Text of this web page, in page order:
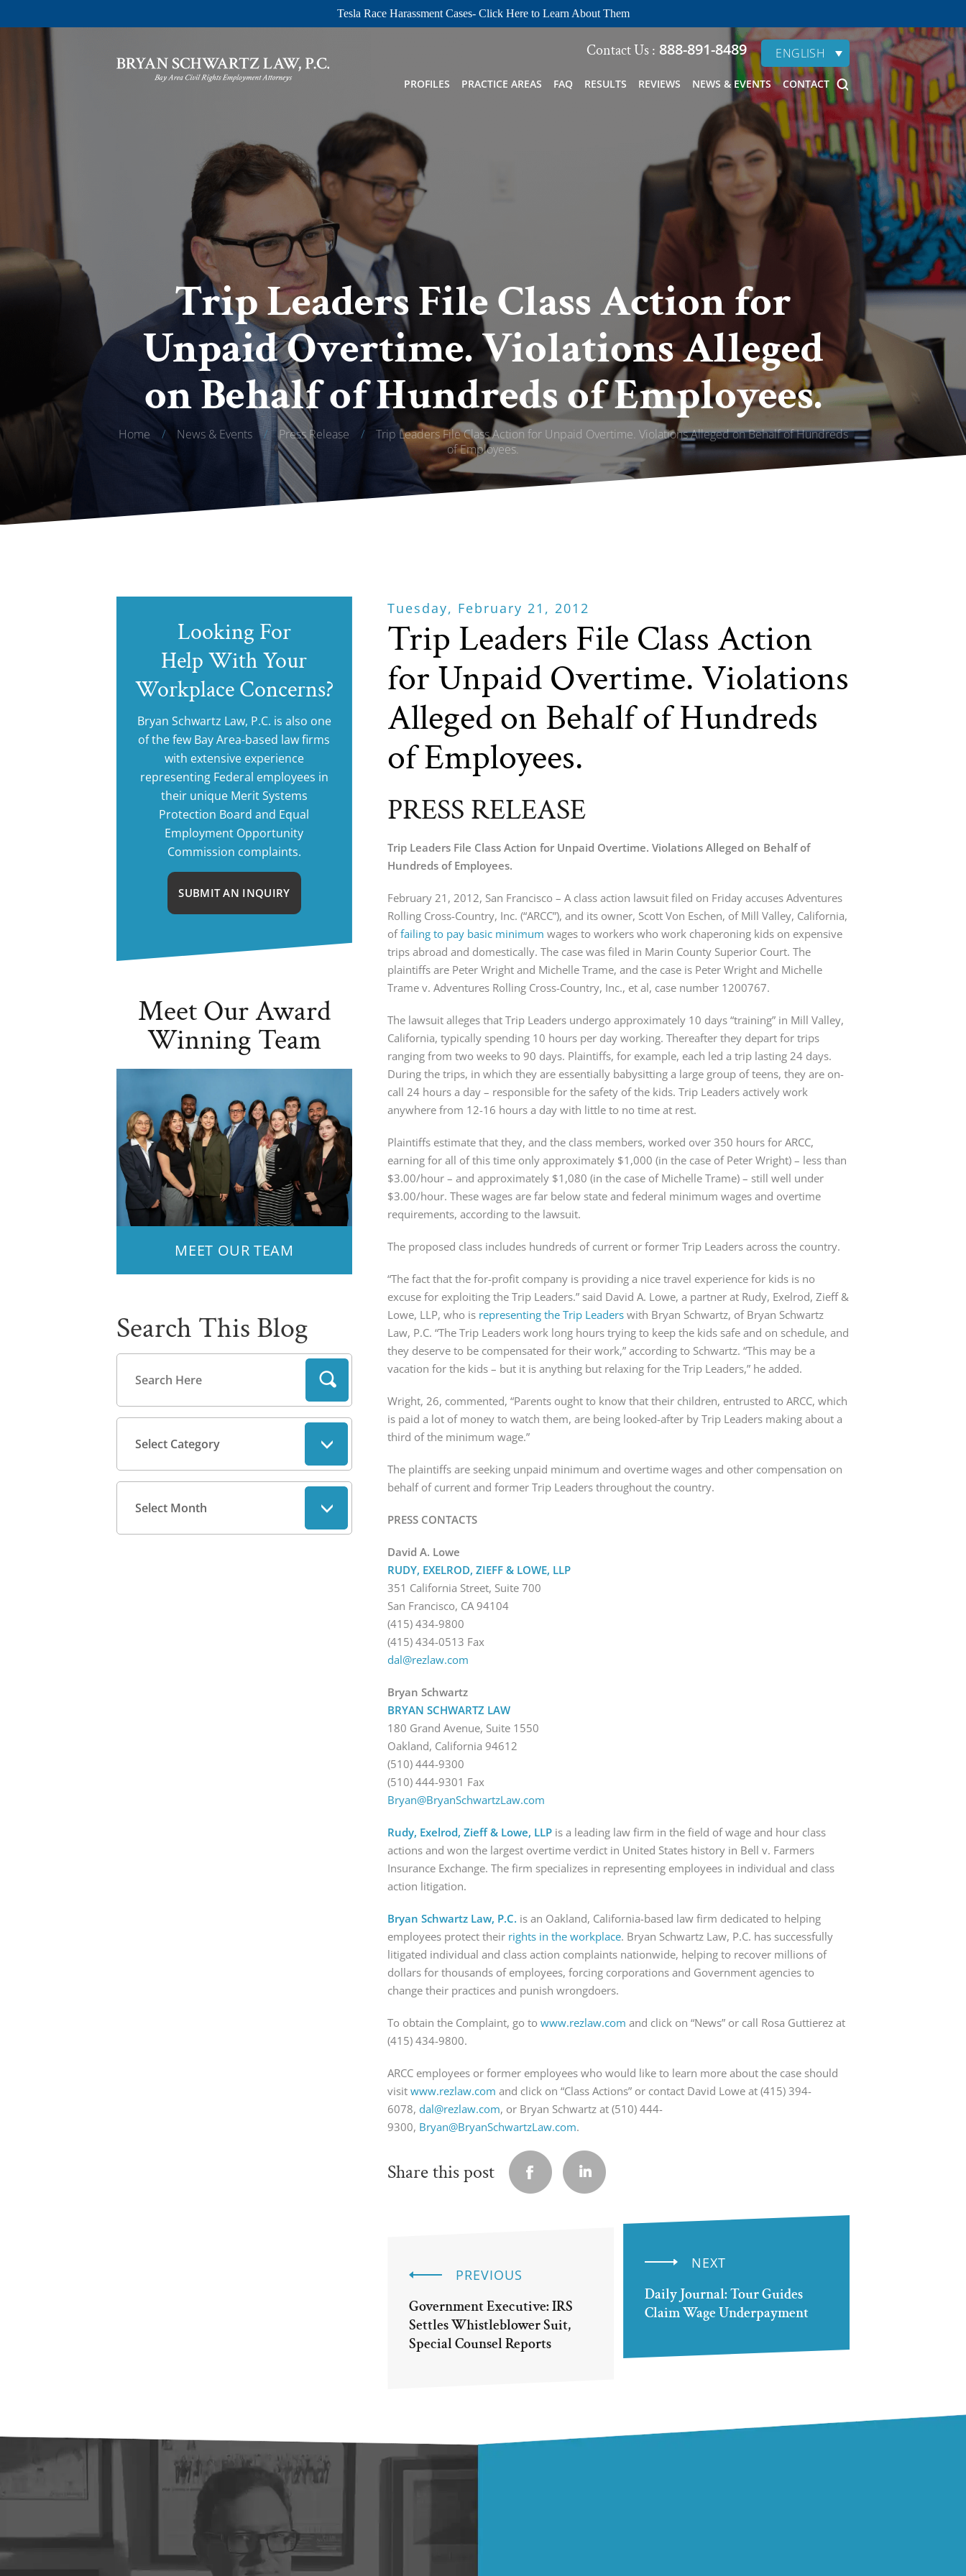
Tesla Race Harassment Cases- Click Here to Learn About Them
Contact Us : 888-891-8489 ENGLISH
PROFILES PRACTICE AREAS FAQ RESULTS REVIEWS NEWS & EVENTS CONTACT
Trip Leaders File Class Action for
Unpaid Overtime. Violations Alleged
on Behalf of Hundreds of Employees.
Home / News & Events / Press Release /
Trip Leaders File Class Action for Unpaid Overtime. Violations Alleged on Behalf of Hundreds
of Employees.
Tuesday, February 21, 2012
Trip Leaders File Class Action
for Unpaid Overtime. Violations
Alleged on Behalf of Hundreds
of Employees.
PRESS RELEASE
Trip Leaders File Class Action for Unpaid Overtime. Violations Alleged on Behalf of
Hundreds of Employees.
February 21, 2012, San Francisco – A class action lawsuit filed on Friday accuses Adventures
Rolling Cross-Country, Inc. (“ARCC”), and its owner, Scott Von Eschen, of Mill Valley, California,
offailing to pay basic minimum wages to workers who work chaperoning kids on expensive
trips abroad and domestically. The case was filed in Marin County Superior Court. The
plaintiffs are Peter Wright and Michelle Trame, and the case is Peter Wright and Michelle
Trame v. Adventures Rolling Cross-Country, Inc., et al, case number 1200767.
The lawsuit alleges that Trip Leaders undergo approximately 10 days “training” in Mill Valley,
California, typically spending 10 hours per day working. Thereafter they depart for trips
ranging from two weeks to 90 days. Plaintiffs, for example, each led a trip lasting 24 days.
During the trips, in which they are essentially babysitting a large group of teens, they are on-
call 24 hours a day – responsible for the safety of the kids. Trip Leaders actively work
anywhere from 12-16 hours a day with little to no time at rest.
Plaintiffs estimate that they, and the class members, worked over 350 hours for ARCC,
earning for all of this time only approximately $1,000 (in the case of Peter Wright) – less than
$3.00/hour – and approximately $1,080 (in the case of Michelle Trame) – still well under
$3.00/hour. These wages are far below state and federal minimum wages and overtime
requirements, according to the lawsuit.
The proposed class includes hundreds of current or former Trip Leaders across the country.
“The fact that the for-profit company is providing a nice travel experience for kids is no
excuse for exploiting the Trip Leaders.” said David A. Lowe, a partner at Rudy, Exelrod, Zieff &
Lowe, LLP, who is representing the Trip Leaders with Bryan Schwartz, of Bryan Schwartz
Law, P.C. “The Trip Leaders work long hours trying to keep the kids safe and on schedule, and
they deserve to be compensated for their work,” according to Schwartz. “This may be a
vacation for the kids – but it is anything but relaxing for the Trip Leaders,” he added.
Wright, 26, commented, “Parents ought to know that their children, entrusted to ARCC, which
is paid a lot of money to watch them, are being looked-after by Trip Leaders making about a
third of the minimum wage.”
The plaintiffs are seeking unpaid minimum and overtime wages and other compensation on
behalf of current and former Trip Leaders throughout the country.
PRESS CONTACTS
David A. Lowe
RUDY, EXELROD, ZIEFF & LOWE, LLP
351 California Street, Suite 700
San Francisco, CA 94104
(415) 434-9800
(415) 434-0513 Fax
dal@rezlaw.com
Bryan Schwartz
BRYAN SCHWARTZ LAW
180 Grand Avenue, Suite 1550
Oakland, California 94612
(510) 444-9300
(510) 444-9301 Fax
Bryan@BryanSchwartzLaw.com
Rudy, Exelrod, Zieff & Lowe, LLP is a leading law firm in the field of wage and hour class
actions and won the largest overtime verdict in United States history in Bell v. Farmers
Insurance Exchange. The firm specializes in representing employees in individual and class
action litigation.
Bryan Schwartz Law, P.C. is an Oakland, California-based law firm dedicated to helping
employees protect their rights in the workplace. Bryan Schwartz Law, P.C. has successfully
litigated individual and class action complaints nationwide, helping to recover millions of
dollars for thousands of employees, forcing corporations and Government agencies to
change their practices and punish wrongdoers.
To obtain the Complaint, go to www.rezlaw.com and click on “News” or call Rosa Guttierez at
(415) 434-9800.
ARCC employees or former employees who would like to learn more about the case should
visitwww.rezlaw.com and click on “Class Actions” or contact David Lowe at (415) 394-
6078,dal@rezlaw.com, or Bryan Schwartz at (510) 444-
9300, Bryan@BryanSchwartzLaw.com.
Share this post
PREVIOUS
Government Executive: IRS
Settles Whistleblower Suit,
Special Counsel Reports
NEXT
Daily Journal: Tour Guides
Claim Wage Underpayment
Looking For
Help With Your
Workplace Concerns?
Bryan Schwartz Law, P.C. is also one
of the few Bay Area-based law firms
with extensive experience
representing Federal employees in
their unique Merit Systems
Protection Board and Equal
Employment Opportunity
Commission complaints.
SUBMIT AN INQUIRY
Meet Our Award
Winning Team
MEET OUR TEAM
Search This Blog